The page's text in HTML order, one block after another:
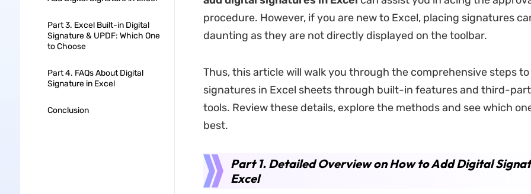
Part 3. Excel Built-in Digital
Signature & UPDF: Which One
to Choose
Part 4. FAQs About Digital
Signature in Excel
Conclusion
procedure. However, if you are new to Excel, placing signatures
daunting as they are not directly displayed on the toolbar.
Thus, this article will walk you through the comprehensive steps
signatures in Excel sheets through built-in features and third-
tools. Review these details, explore the methods and see which
best.
Part 1. Detailed Overview on How to Add Digital
Excel